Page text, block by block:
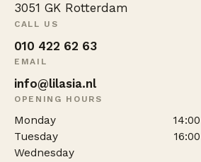
3051 GK Rotterdam
CALL US
010 422 62 63
EMAIL
info@lilasia.nl
OPENING HOURS
Monday
Tuesday
Wednesday